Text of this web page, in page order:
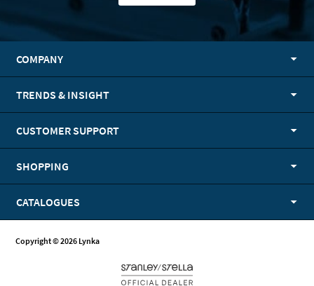
COMPANY
TRENDS & INSIGHT
CUSTOMER SUPPORT
SHOPPING
CATALOGUES
Copyright © 2026 Lynka